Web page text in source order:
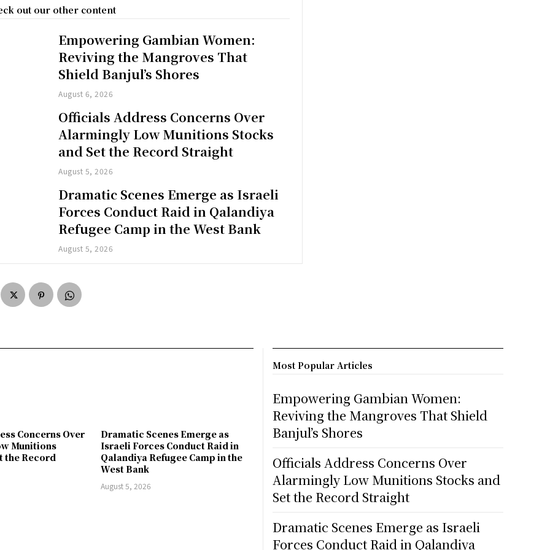
out our other content
Empowering Gambian Women:
Reviving the Mangroves That
Shield Banjul’s Shores
August 6, 2026
Officials Address Concerns Over
Alarmingly Low Munitions Stocks
and Set the Record Straight
August 5, 2026
Dramatic Scenes Emerge as Israeli
Forces Conduct Raid in Qalandiya
Refugee Camp in the West Bank
August 5, 2026
Concerns Over
Munitions
the Record
Dramatic Scenes Emerge as
Israeli Forces Conduct Raid in
Qalandiya Refugee Camp in the
West Bank
August 5, 2026
Most Popular Articles
Empowering Gambian Women:
Reviving the Mangroves That Shield
Banjul’s Shores
Officials Address Concerns Over
Alarmingly Low Munitions Stocks and
Set the Record Straight
Dramatic Scenes Emerge as Israeli
Forces Conduct Raid in Qalandiya